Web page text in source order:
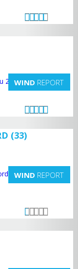
WIND REPORT
(33)
WIND REPORT